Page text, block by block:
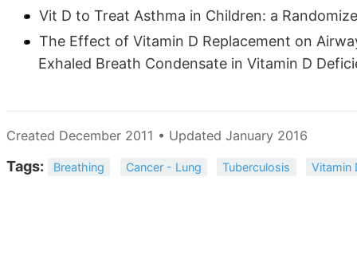
Vit D to Treat Asthma in Children: a
The Effect of Vitamin D Replacement on
Exhaled Breath Condensate in Vitamin D
Created December 2011 • Updated January 2016
Tags: Breathing Cancer - Lung Tuberculosis Vitamin